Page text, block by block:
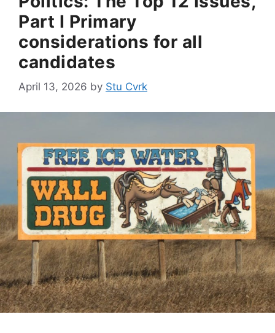
Part I Primary
considerations for all
candidates
April 13, 2026 by Stu Cvrk